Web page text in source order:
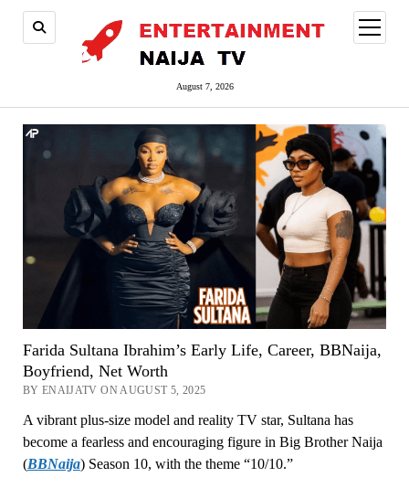
August 7, 2026
open
menu
Farida Sultana Ibrahim’s Early Life, Career, BBNaija,
Boyfriend, Net Worth
BY ENAIJATV ON AUGUST 5, 2025
A vibrant plus-size model and reality TV star, Sultana has
become a fearless and encouraging figure in Big Brother Naija
(BBNaija) Season 10, with the theme “10/10.”